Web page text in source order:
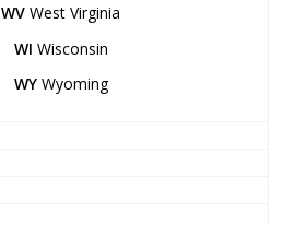
WV West Virginia
WI Wisconsin
WYWyoming